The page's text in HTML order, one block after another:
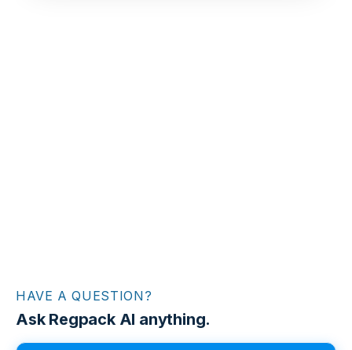
HAVE A QUESTION?
Ask Regpack AI anything.